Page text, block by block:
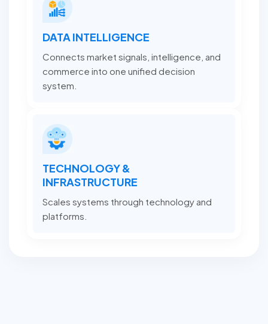
DATA INTELLIGENCE
Connects market signals, intelligence, and
commerce into one unified decision
system.
TECHNOLOGY &
INFRASTRUCTURE
Scales systems through technology and
platforms.